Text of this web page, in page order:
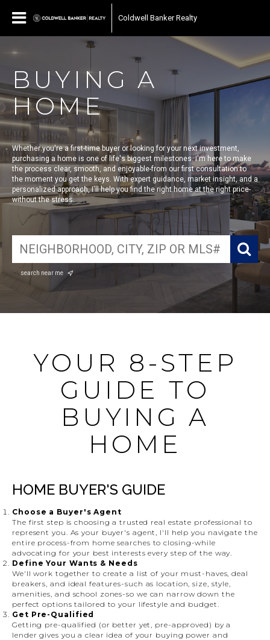
Coldwell Banker Realty
BUYING A
HOME
Whether you're a first-time buyer or looking for your next investment,
purchasing a home is one of life's biggest milestones. I'm here to make
the process clear, smooth, and enjoyable-from our first consultation to
the moment you get the keys. With expert guidance, market insight, and a
personalized approach, I'll help you find the right home at the right price-
without the stress.
search near me
YOUR 8-STEP
GUIDE TO
BUYING A
HOME
HOME BUYER'S GUIDE
Choose a Buyer's Agent
The first step is choosing a trusted real estate professional to
represent you. As your buyer's agent, I'll help you navigate the
entire process-from home searches to closing-while
advocating for your best interests every step of the way.
Define Your Wants & Needs
We'll work together to create a list of your must-haves, deal
breakers, and ideal features-such as location, size, style,
amenities, and school zones-so we can narrow down the
perfect options tailored to your lifestyle and budget.
Get Pre-Qualified
Getting pre-qualified (or better yet, pre-approved) by a
lender gives you a clear idea of your buying power and